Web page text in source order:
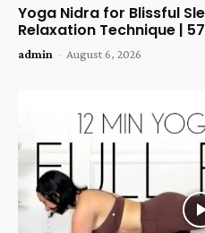
Yoga Nidra for Blissful
Relaxation Technique |
admin - August 6, 2026